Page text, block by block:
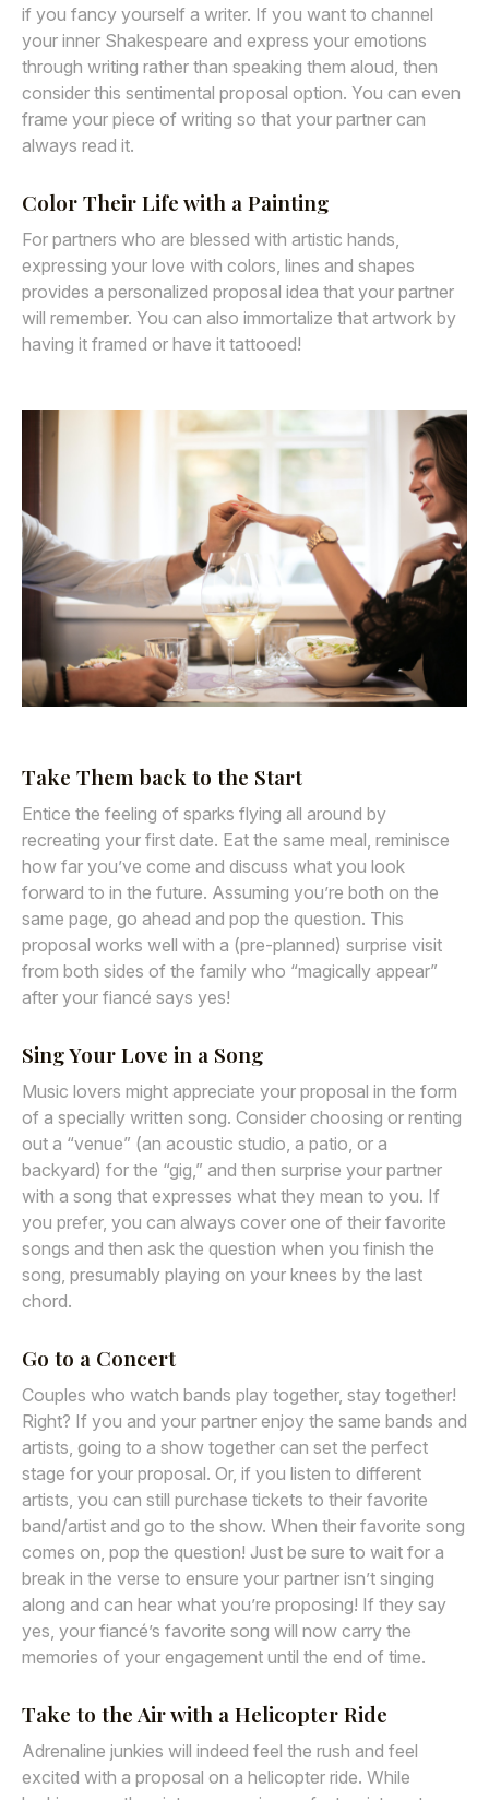
if you fancy yourself a writer. If you want to channel
your inner Shakespeare and express your emotions
through writing rather than speaking them aloud, then
consider this sentimental proposal option. You can even
frame your piece of writing so that your partner can
always read it.
Color Their Life with a Painting
For partners who are blessed with artistic hands,
expressing your love with colors, lines and shapes
provides a personalized proposal idea that your partner
will remember. You can also immortalize that artwork by
having it framed or have it tattooed!
Take Them back to the Start
Entice the feeling of sparks flying all around by
recreating your first date. Eat the same meal, reminisce
how far you’ve come and discuss what you look
forward to in the future. Assuming you’re both on the
same page, go ahead and pop the question. This
proposal works well with a (pre-planned) surprise visit
from both sides of the family who “magically appear”
after your fiancé says yes!
Sing Your Love in a Song
Music lovers might appreciate your proposal in the form
of a specially written song. Consider choosing or renting
out a “venue” (an acoustic studio, a patio, or a
backyard) for the “gig,” and then surprise your partner
with a song that expresses what they mean to you. If
you prefer, you can always cover one of their favorite
songs and then ask the question when you finish the
song, presumably playing on your knees by the last
chord.
Go to a Concert
Couples who watch bands play together, stay together!
Right? If you and your partner enjoy the same bands and
artists, going to a show together can set the perfect
stage for your proposal. Or, if you listen to different
artists, you can still purchase tickets to their favorite
band/artist and go to the show. When their favorite song
comes on, pop the question! Just be sure to wait for a
break in the verse to ensure your partner isn’t singing
along and can hear what you’re proposing! If they say
yes, your fiancé’s favorite song will now carry the
memories of your engagement until the end of time.
Take to the Air with a Helicopter Ride
Adrenaline junkies will indeed feel the rush and feel
excited with a proposal on a helicopter ride. While